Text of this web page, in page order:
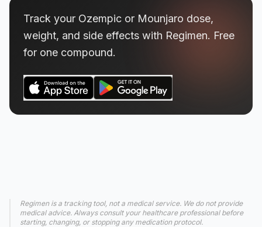
Track your Ozempic or Mounjaro dose,
weight, and side effects with Regimen. Free
for one compound.
Regimen is a tracking tool, not a medical service. We do not provide
medical advice. Always consult your healthcare professional before
starting, changing, or stopping any medication protocol.